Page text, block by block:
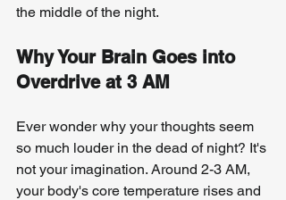
the middle of the night.
Why Your Brain Goes into
Overdrive at 3 AM
Ever wonder why your thoughts seem
so much louder in the dead of night? It's
not your imagination. Around 2-3 AM,
your body's core temperature rises and